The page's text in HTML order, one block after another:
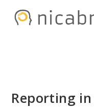
Reporting in